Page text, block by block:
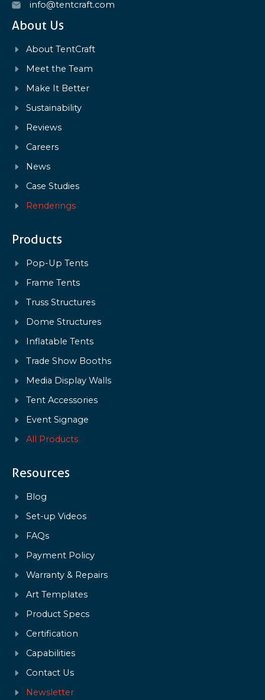
info@tentcraft.com
About Us
About TentCraft
Meet the Team
Make It Better
Sustainability
Reviews
Careers
News
Case Studies
Renderings
Products
Pop-Up Tents
Frame Tents
Truss Structures
Dome Structures
Inflatable Tents
Trade Show Booths
Media Display Walls
Tent Accessories
Event Signage
All Products
Resources
Blog
Set-up Videos
FAQs
Payment Policy
Warranty & Repairs
Art Templates
Product Specs
Certification
Capabilities
Contact Us
Newsletter